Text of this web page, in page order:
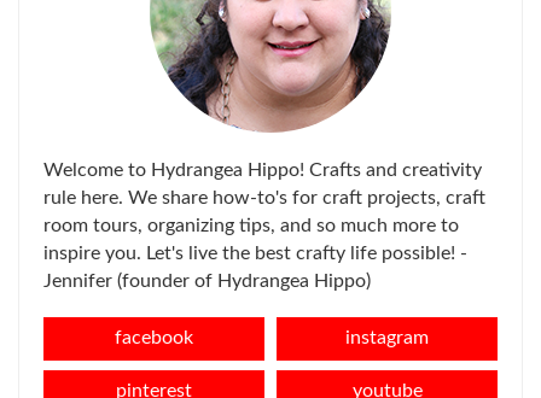
Welcome to Hydrangea Hippo! Crafts and creativity
rule here. We share how-to's for craft projects, craft
room tours, organizing tips, and so much more to
inspire you. Let's live the best crafty life possible! -
Jennifer (founder of Hydrangea Hippo)
facebook instagram
pinterest youtube